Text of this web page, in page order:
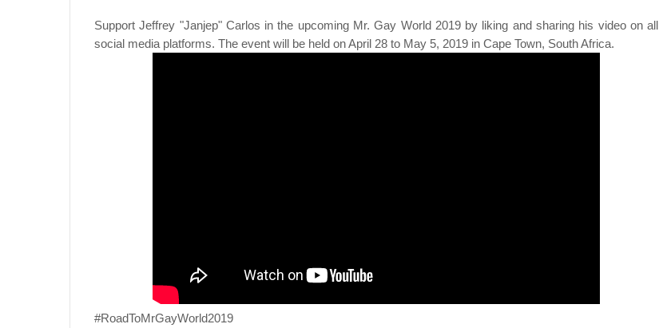
Support Jeffrey "Janjep" Carlos in the upcoming Mr. Gay World 2019 by liking and sharing his video on all
social media platforms. The event will be held on April 28 to May 5, 2019 in Cape Town, South Africa.
#RoadToMrGayWorld2019